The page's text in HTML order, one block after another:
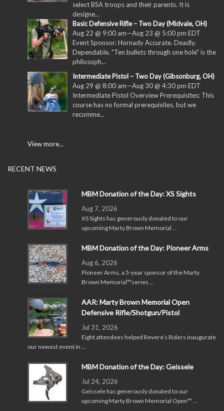
select BSA troops and their parents. It is
designe...
Basic Defensive Rifle – Two Day (Midvale, OH)
Aug 22 @ 9:00 am—Aug 23 @ 5:00 pm EDT
Event Sponsor: Hornady Accurate. Deadly.
Dependable. "Ten bullets through one hole" is the
philosoph...
Intermediate Pistol – Two Day (Gibsonburg, OH)
Aug 29 @ 8:00 am—Aug 30 @ 4:30 pm EDT
Intermediate Pistol Overview Prerequisites: This
course has no formal prerequisites, but we
recomme...
View more...
RECENT NEWS
MBM Donation of the Day: XS Sights
Aug 7, 2026
XS Sights has generously donated to our
upcoming Marty Brown Memorial …
MBM Donation of the Day: Pioneer Arms
Aug 6, 2026
Pioneer Arms, a 5-year sponsor of the Marty
Brown Memorial™series …
AAR: Marty Brown Memorial Open
Defensive Rifle/Shotgun/Pistol
Jul 31, 2026
Eight attendees helped Revere’s Riders inaugurate
our newest event in …
MBM Donation of the Day: Geissele
Jul 24, 2026
Geissele has generously donated to our
upcoming Marty Brown Memorial Open™ …